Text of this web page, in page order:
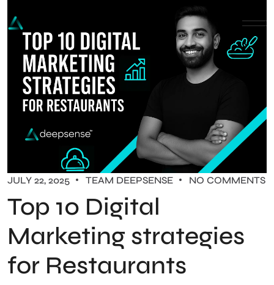
JULY 22, 2025 TEAM DEEPSENSE NO COMMENTS
Top 10 Digital
Marketing strategies
for Restaurants